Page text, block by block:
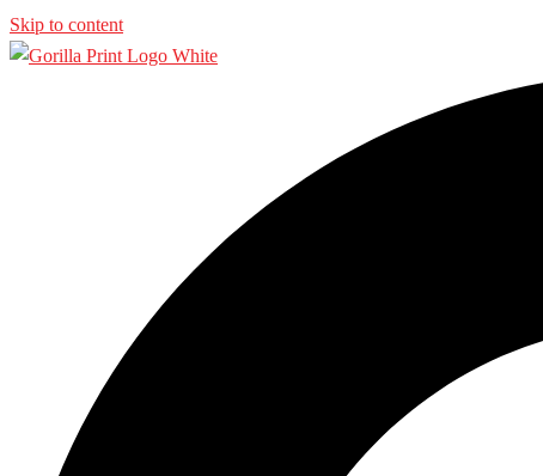
Skip to content